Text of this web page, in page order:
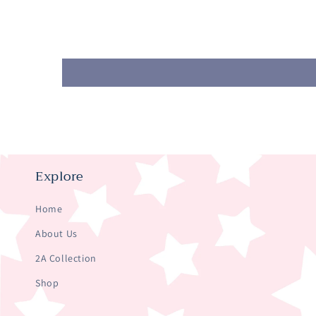
Explore
Home
About Us
2A Collection
Shop